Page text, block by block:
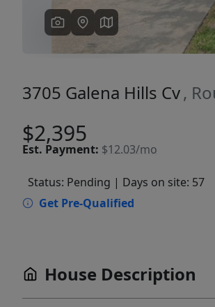
3705 Galena Hills Cv,
$2,395
Est. Payment: $12.03/mo
Status: Pending | Days on site: 57
Get Pre-Qualified
House Description